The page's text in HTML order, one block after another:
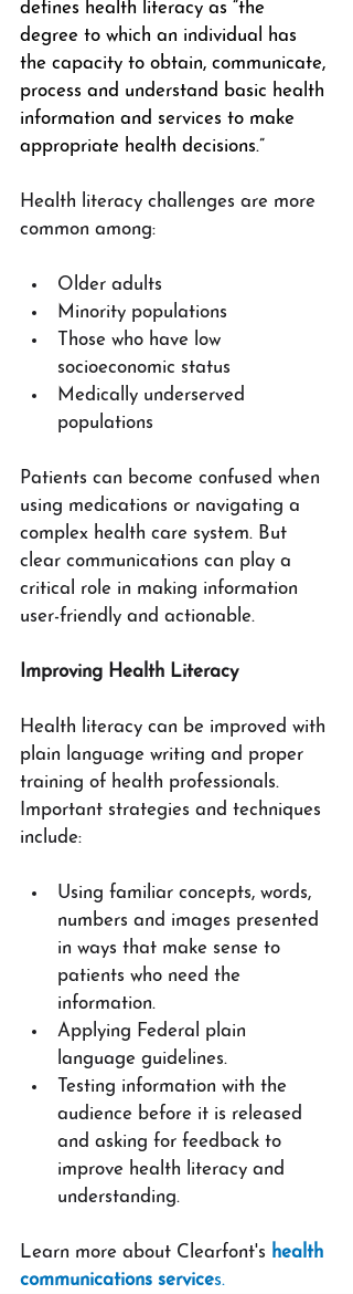
defines health literacy as “the
degree to which an individual has
the capacity to obtain, communicate,
process and understand basic health
information and services to make
appropriate health decisions.”
Health literacy challenges are more
common among:
Older adults
Minority populations
Those who have low
socioeconomic status
Medically underserved
populations
Patients can become confused when
using medications or navigating a
complex health care system. But
clear communications can play a
critical role in making information
user-friendly and actionable.
Improving Health Literacy
Health literacy can be improved with
plain language writing and proper
training of health professionals.
Important strategies and techniques
include:
Using familiar concepts, words,
numbers and images presented
in ways that make sense to
patients who need the
information.
Applying Federal plain
language guidelines.
Testing information with the
audience before it is released
and asking for feedback to
improve health literacy and
understanding.
Learn more about Clearfont's health
communications services.